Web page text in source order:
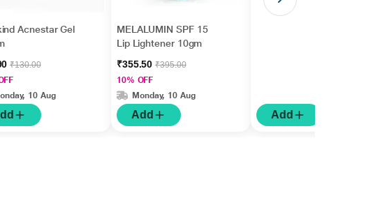
Acnestar Gel
₹130.00
10 Aug
MELALUMIN SPF 15
Lip Lightener 10gm
₹355.50₹395.00
10% OFF
Monday, 10 Aug
Add Add